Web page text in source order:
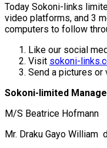
Today Sokoni-links
video platforms, and 3
computers to follow
Like our social
Visit sokoni-
Send a pictures
Sokoni-limited
M/S Beatrice Hofmann
Mr. Draku Gayo William